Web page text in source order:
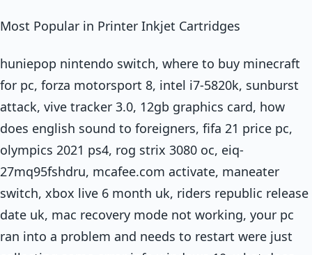
Most Popular in Printer Inkjet Cartridges
huniepop nintendo switch, where to buy minecraft
for pc, forza motorsport 8, intel i7-5820k, sunburst
attack, vive tracker 3.0, 12gb graphics card, how
does english sound to foreigners, fifa 21 price pc,
olympics 2021 ps4, rog strix 3080 oc, eiq-
27mq95fshdru, mcafee.com activate, maneater
switch, xbox live 6 month uk, riders republic release
date uk, mac recovery mode not working, your pc
ran into a problem and needs to restart were just